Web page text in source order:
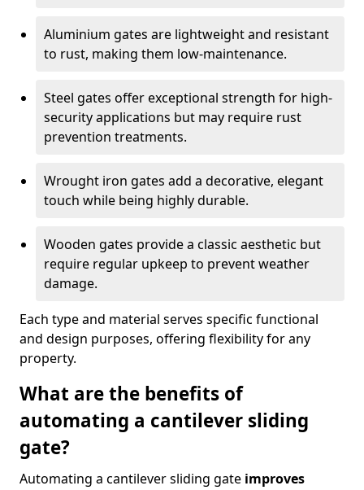
Aluminium gates are lightweight and resistant
to rust, making them low-maintenance.
Steel gates offer exceptional strength for high-
security applications but may require rust
prevention treatments.
Wrought iron gates add a decorative, elegant
touch while being highly durable.
Wooden gates provide a classic aesthetic but
require regular upkeep to prevent weather
damage.
Each type and material serves specific functional
and design purposes, offering flexibility for any
property.
What are the benefits of
automating a cantilever sliding
gate?
Automating a cantilever sliding gate improves